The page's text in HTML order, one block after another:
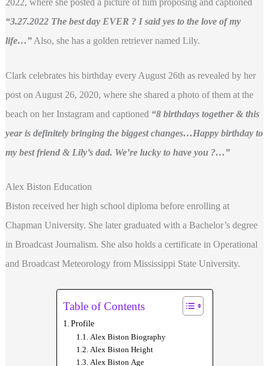
2022, where she posted a picture of him proposing and captioned
“3.27.2022 The best day EVER ? I said yes to the love of my
life…”Also, she has a golden retriever named Lily.
Clark celebrates his birthday every August 26th as revealed by her
post on August 26, 2020, where she shared a photo of them at the
beach on her Instagram and captioned “8 birthdays together & this
year is definitely bringing the biggest changes…Happy birthday to
my best friend & Lily’s dad. We’re lucky to have you ?…”
Alex Biston Education
Biston received her high school diploma before enrolling at
Chapman University. She later graduated with a Bachelor’s degree
in Broadcast Journalism. She also holds a certificate in Operational
and Broadcast Meteorology from Mississippi State University.
Table of Contents
Profile
Alex Biston Biography
Alex Biston Height
Alex Biston Age